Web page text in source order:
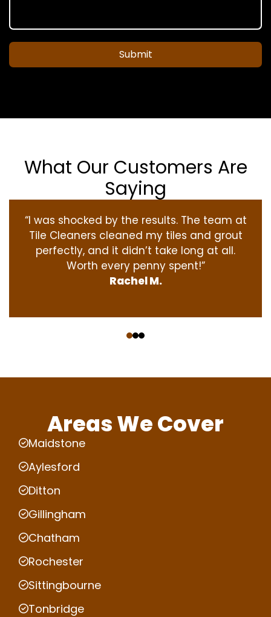
Submit
What Our Customers Are
Saying
“I was shocked by the results. The team at
Tile Cleaners cleaned my tiles and grout
perfectly, and it didn’t take long at all.
Worth every penny spent!”
Rachel M.
Areas We Cover
Maidstone
Aylesford
Ditton
Gillingham
Chatham
Rochester
Sittingbourne
Tonbridge